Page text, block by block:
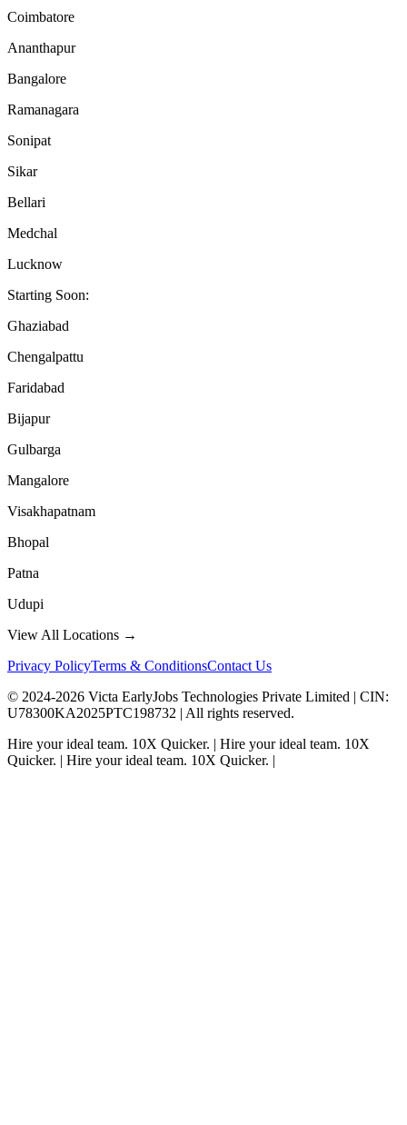
Coimbatore
Ananthapur
Bangalore
Ramanagara
Sonipat
Sikar
Bellari
Medchal
Lucknow
Starting Soon:
Ghaziabad
Chengalpattu
Faridabad
Bijapur
Gulbarga
Mangalore
Visakhapatnam
Bhopal
Patna
Udupi
View All Locations →
Privacy PolicyTerms & ConditionsContact Us
© 2024-2026 Victa EarlyJobs Technologies Private Limited | CIN:
U78300KA2025PTC198732 | All rights reserved.
Hire your ideal team. 10X Quicker. | Hire your ideal team. 10X
Quicker. | Hire your ideal team. 10X Quicker. |